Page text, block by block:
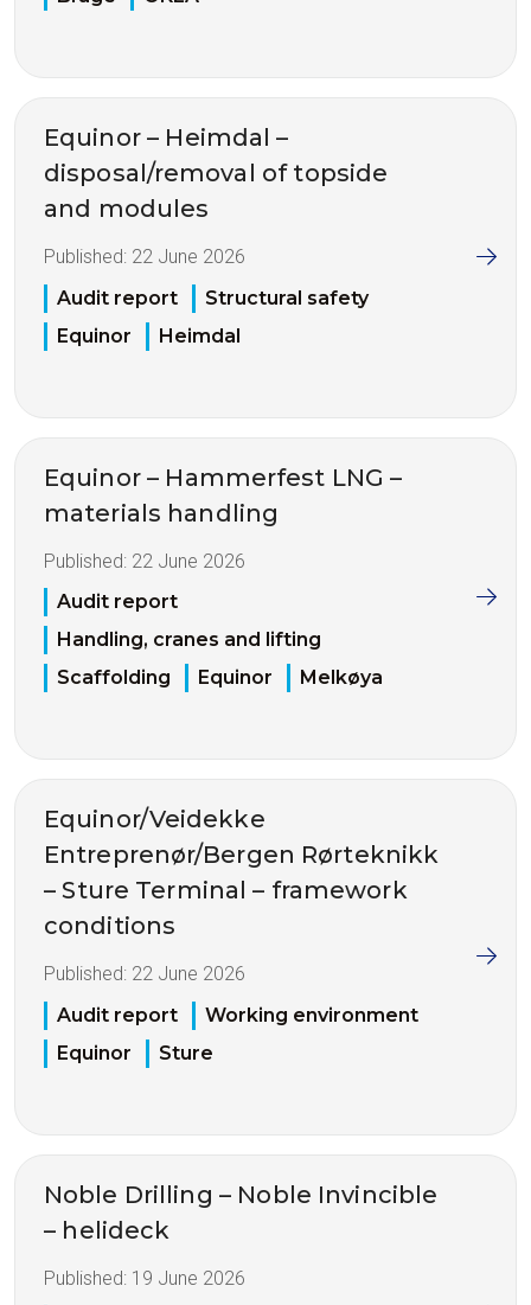
Equinor – Heimdal –
disposal/removal of topside
and modules
Published: 22 June 2026
Audit report
Structural safety
Equinor
Heimdal
Equinor – Hammerfest LNG –
materials handling
Published: 22 June 2026
Audit report
Handling, cranes and lifting
Scaffolding
Equinor Melkøya
Equinor/Veidekke
Entreprenør/Bergen Rørteknikk
– Sture Terminal – framework
conditions
Published: 22 June 2026
Audit report
Working environment
Equinor
Sture
Noble Drilling – Noble Invincible
– helideck
Published: 19 June 2026